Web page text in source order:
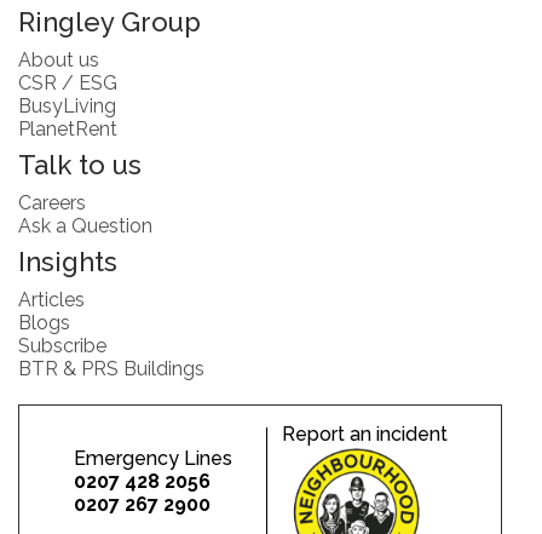
Ringley Group
About us
CSR / ESG
BusyLiving
PlanetRent
Talk to us
Careers
Ask a Question
Insights
Articles
Blogs
Subscribe
BTR & PRS Buildings
Emergency Lines
0207 428 2056
0207 267 2900
Report an incident